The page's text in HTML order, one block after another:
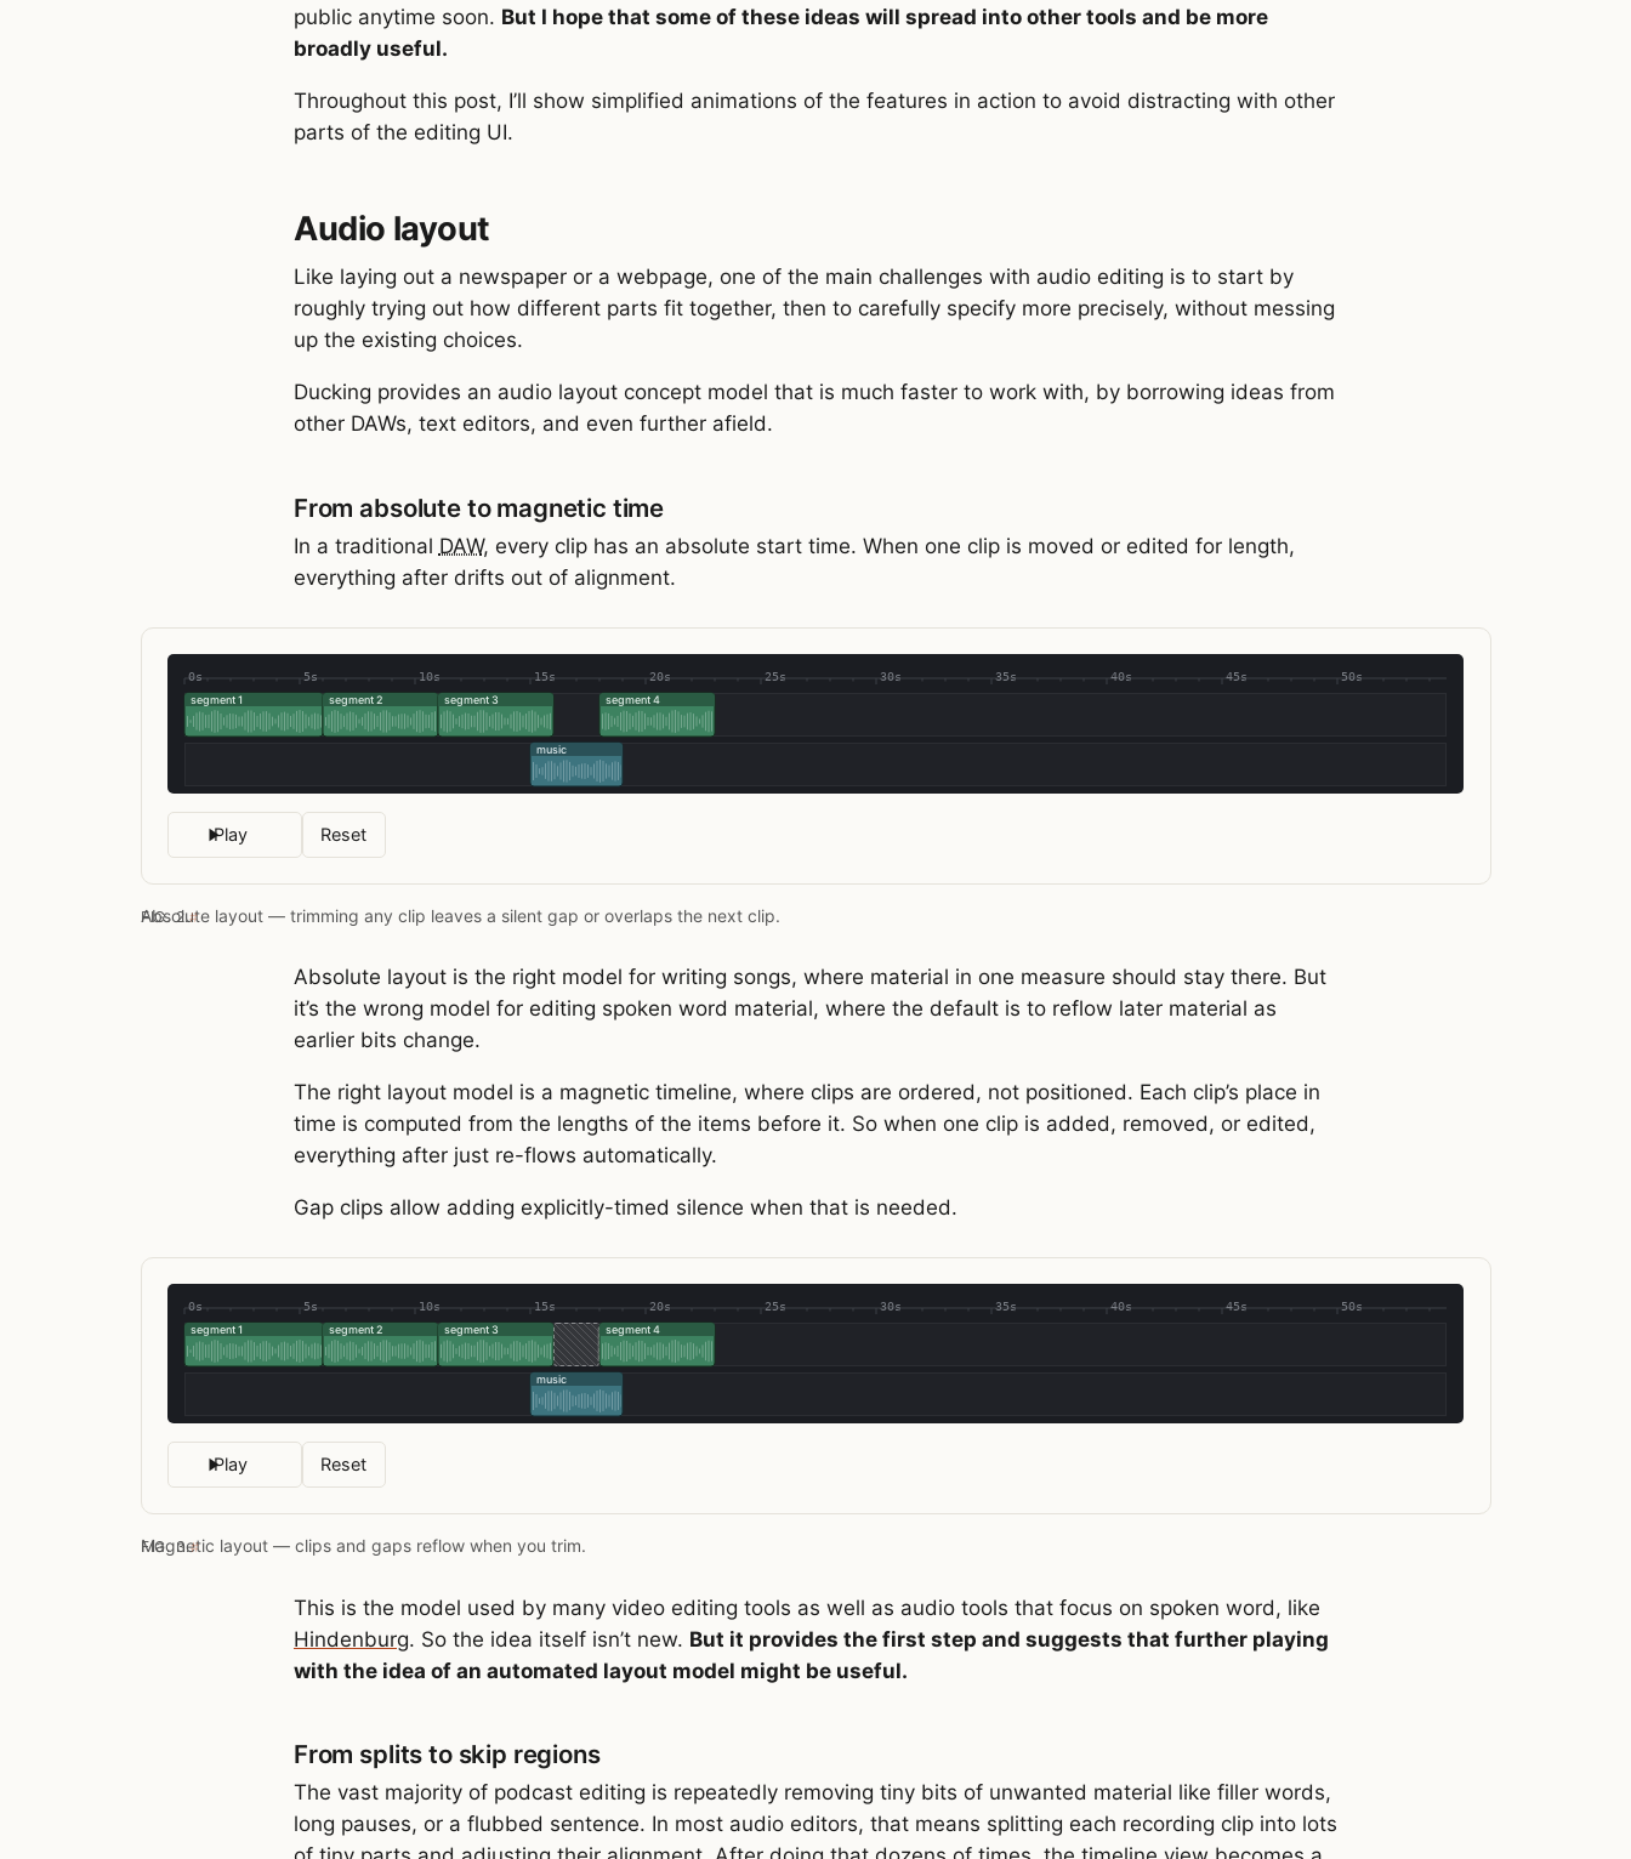
public anytime soon. But I hope that some of these ideas will spread into other tools and be more
broadly useful.
Throughout this post, I’ll show simplified animations of the features in action to avoid distracting with other
parts of the editing UI.
Audio layout
Like laying out a newspaper or a webpage, one of the main challenges with audio editing is to start by
roughly trying out how different parts fit together, then to carefully specify more precisely, without messing
up the existing choices.
Ducking provides an audio layout concept model that is much faster to work with, by borrowing ideas from
other DAWs, text editors, and even further afield.
From absolute to magnetic time
In a traditional DAW, every clip has an absolute start time. When one clip is moved or edited for length,
everything after drifts out of alignment.
FIG. 2.#
Play Reset
Absolute layout — trimming any clip leaves a silent gap or overlaps the next clip.
Absolute layout is the right model for writing songs, where material in one measure should stay there. But
it’s the wrong model for editing spoken word material, where the default is to reflow later material as
earlier bits change.
The right layout model is a magnetic timeline, where clips are ordered, not positioned. Each clip’s place in
time is computed from the lengths of the items before it. So when one clip is added, removed, or edited,
everything after just re-flows automatically.
Gap clips allow adding explicitly-timed silence when that is needed.
FIG. 3.#
Play Reset
Magnetic layout — clips and gaps reflow when you trim.
This is the model used by many video editing tools as well as audio tools that focus on spoken word, like
Hindenburg. So the idea itself isn’t new. But it provides the first step and suggests that further playing
with the idea of an automated layout model might be useful.
From splits to skip regions
The vast majority of podcast editing is repeatedly removing tiny bits of unwanted material like filler words,
long pauses, or a flubbed sentence. In most audio editors, that means splitting each recording clip into lots